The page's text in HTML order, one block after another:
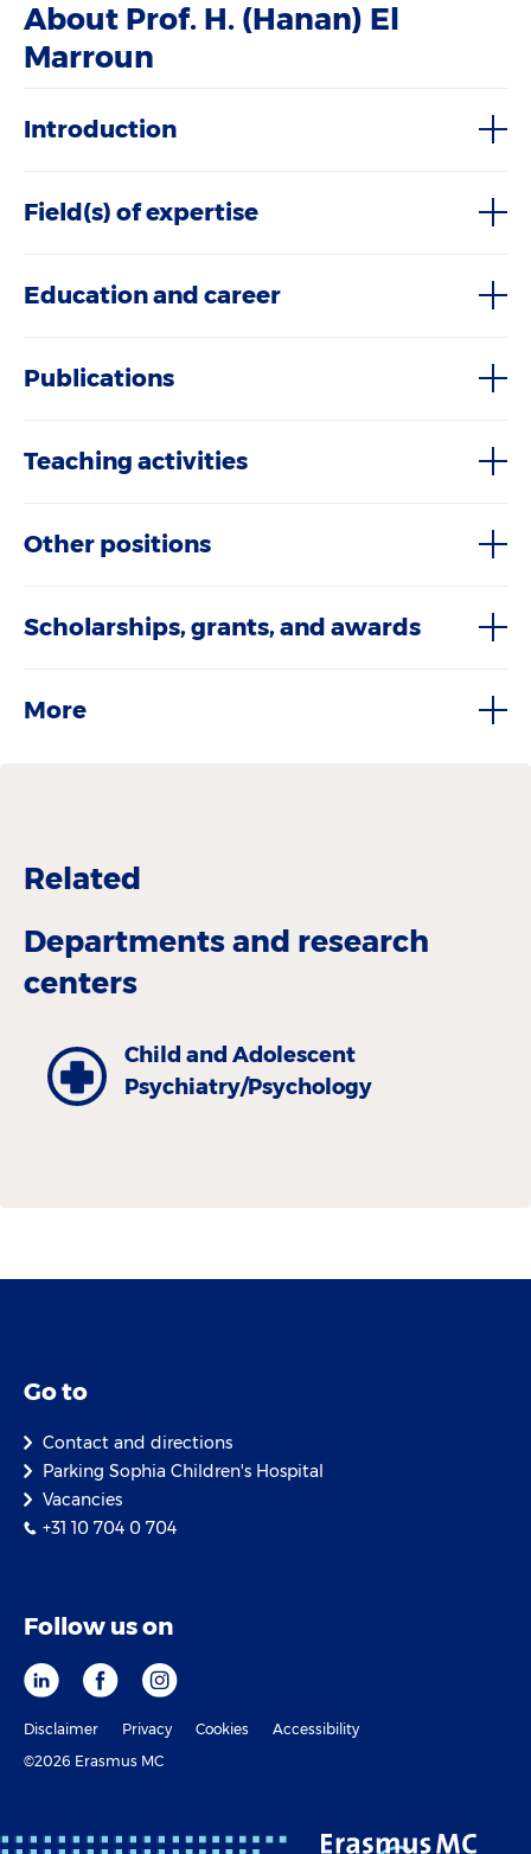
About Prof. H. (Hanan) El
Marroun
Introduction
Field(s) of expertise
Education and career
Publications
Teaching activities
Other positions
Scholarships, grants, and awards
More
Related
Departments and research
centers
Child and Adolescent
Psychiatry/Psychology
Go to
Contact and directions
Parking Sophia Children's Hospital
Vacancies
+31 10 704 0 704
Follow us on
Disclaimer Privacy Cookies
Accessibility
©2026 Erasmus MC